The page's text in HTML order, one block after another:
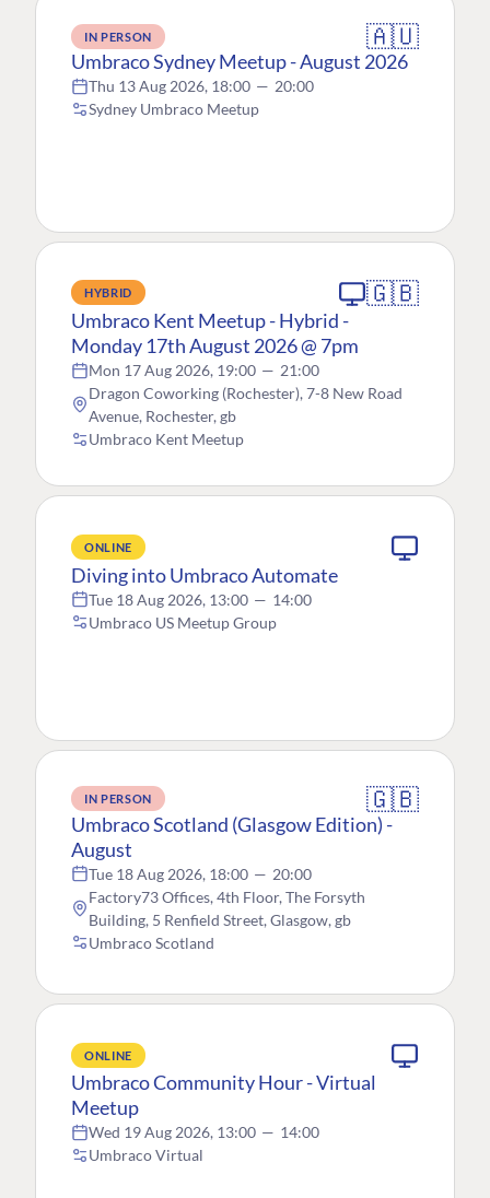
IN PERSON 🇦🇺
Umbraco Sydney Meetup - August 2026
Thu 13 Aug 2026, 18:00 — 20:00
Sydney Umbraco Meetup
HYBRID 🇬🇧
Umbraco Kent Meetup - Hybrid -
Monday 17th August 2026 @ 7pm
Mon 17 Aug 2026, 19:00 — 21:00
Dragon Coworking (Rochester), 7-8 New Road
Avenue, Rochester, gb
Umbraco Kent Meetup
ONLINE
Diving into Umbraco Automate
Tue 18 Aug 2026, 13:00 — 14:00
Umbraco US Meetup Group
IN PERSON 🇬🇧
Umbraco Scotland (Glasgow Edition) -
August
Tue 18 Aug 2026, 18:00 — 20:00
Factory73 Offices, 4th Floor, The Forsyth
Building, 5 Renfield Street, Glasgow, gb
Umbraco Scotland
ONLINE
Umbraco Community Hour - Virtual
Meetup
Wed 19 Aug 2026, 13:00 — 14:00
Umbraco Virtual